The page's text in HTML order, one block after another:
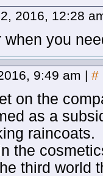
2016, 12:28
when you
9:49 am | #
on the
as a
raincoats.
the
third world